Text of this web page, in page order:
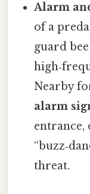
Alarm
of a
guard
Nearby
alarm
entrance,
threat.